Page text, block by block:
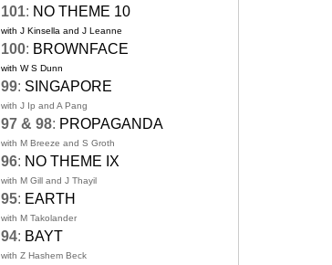
101: NO THEME 10
with J Kinsella and J Leanne
100: BROWNFACE
with W S Dunn
99: SINGAPORE
with J Ip and A Pang
97 & 98: PROPAGANDA
with M Breeze and S Groth
96: NO THEME IX
with M Gill and J Thayil
95: EARTH
with M Takolander
94: BAYT
with Z Hashem Beck